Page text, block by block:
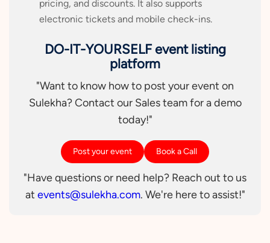
pricing, and discounts. It also supports
electronic tickets and mobile check-ins.
DO-IT-YOURSELF event listing
platform
"Want to know how to post your event on
Sulekha? Contact our Sales team for a demo
today!"
Post your event Book a Call
"Have questions or need help? Reach out to us
at events@sulekha.com. We're here to assist!"